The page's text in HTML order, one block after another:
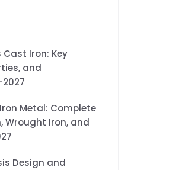
Iron: Key
and
Metal: Complete
Wrought Iron, and
Design and